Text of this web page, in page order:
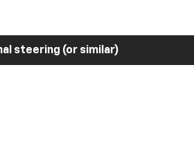
steering (or similar)